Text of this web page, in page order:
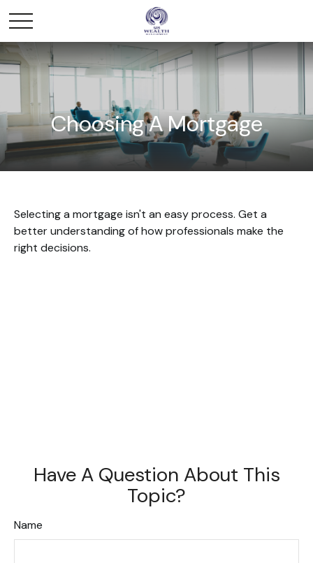
Choosing A Mortgage
Selecting a mortgage isn't an easy process. Get a
better understanding of how professionals make the
right decisions.
Have A Question About This
Topic?
Name